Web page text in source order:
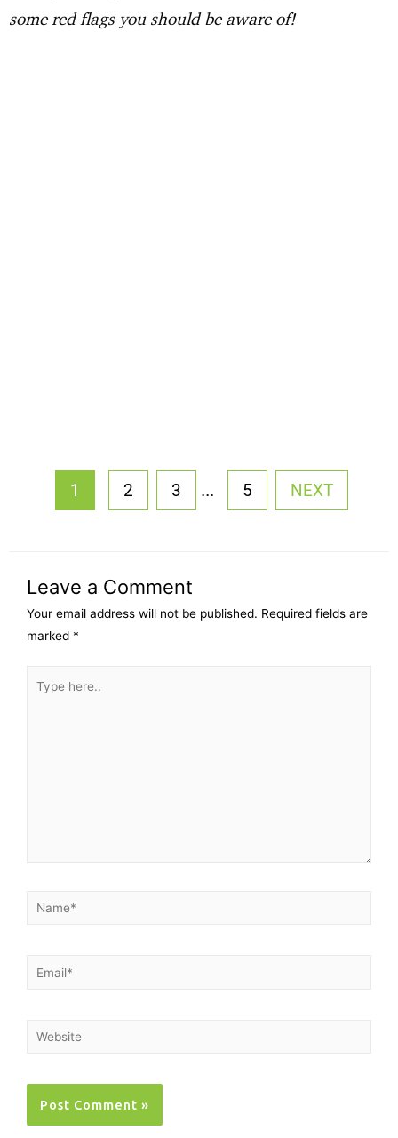
some red flags you should be aware of!
1 2 3 ... 5 NEXT
Leave a Comment
Your email address will not be published. Required fields are
marked *